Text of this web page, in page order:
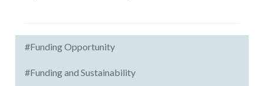
#Funding Opportunity
#Funding and Sustainability